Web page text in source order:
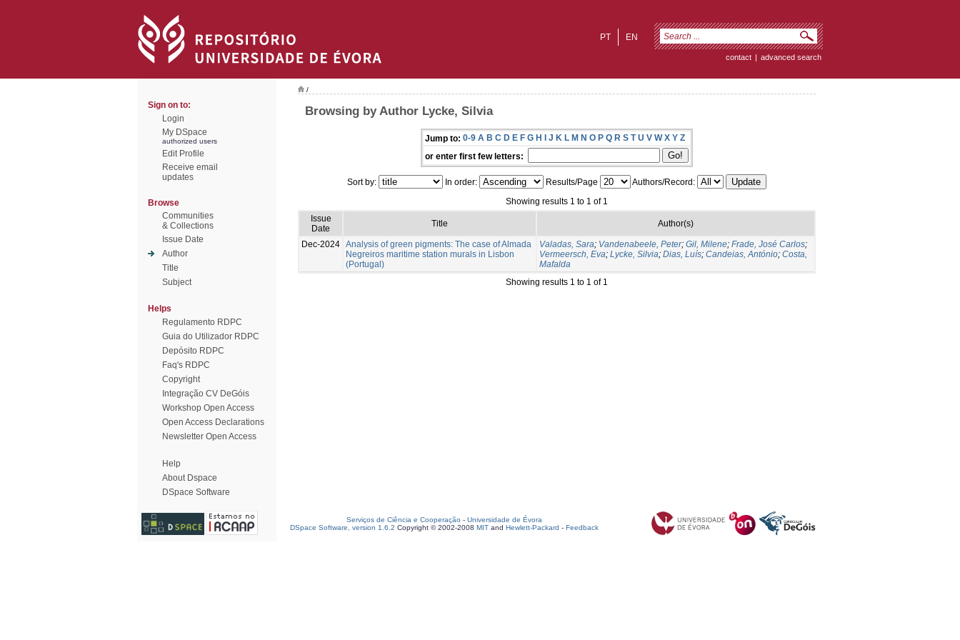
EN
PT
contact | advanced search
Sign on to:
Login
My DSpace
authorized users
Edit Profile
Receive email
updates
Browse
Communities
& Collections
Issue Date
Author
Title
Subject
Helps
Regulamento RDPC
Guia do Utilizador RDPC
Depósito RDPC
Faq's RDPC
Copyright
Integração CV DeGóis
Workshop Open Access
Open Access Declarations
Newsletter Open Access
Help
About Dspace
DSpace Software
/
Browsing by Author Lycke, Silvia
Jump to: 0-9 A B C D E F G H I J K L M N O P Q R S T U V W X Y Z
or enter first few letters:
Sort by: In order: Results/Page
Authors/Record:
Showing results 1 to 1 of 1
Issue
Date
Title Author(s)
Dec-2024 Analysis of green pigments: The case of Almada
Negreiros maritime station murals in Lisbon
(Portugal)
Valadas, Sara; Vandenabeele, Peter; Gil, Milene; Frade, José Carlos;
Vermeersch, Eva; Lycke, Silvia; Dias, Luís; Candeias, António; Costa,
Mafalda
Showing results 1 to 1 of 1
Serviços de Ciência e Cooperação - Universidade de Évora
DSpace Software, version 1.6.2 Copyright © 2002-2008 MIT and Hewlett-Packard - Feedback